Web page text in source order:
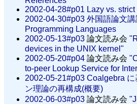
2002-04-28#p01 Lazy vs. strict
2002-04-30#p03 外国語論文講
Programming Languages
2002-05-13#p03 論文読み会
devices in the UNIX kernel"
2002-05-20#p04 論文読み会
to-peer Lookup Service for
2002-05-21#p03 Coalgebra に
ン理論の再構成(概要)
2002-06-03#p03 論文読み会